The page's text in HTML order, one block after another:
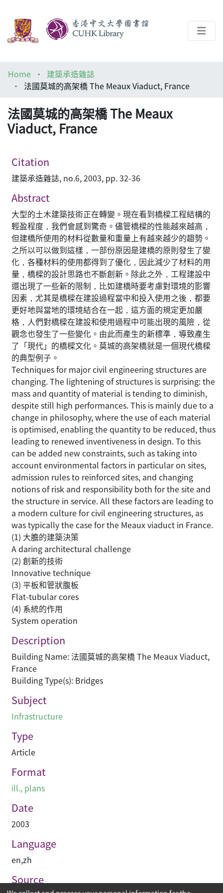
Help
Home
建築承造雜誌
法國莫城的高架橋 The Meaux Viaduct, France
法國莫城的高架橋 The Meaux
Viaduct, France
Citation
建築承造雜誌, no.6, 2003, pp. 32-36
Abstract
大型的土木建築技術正在轉變。現在看到橋樑工程結構的
輕盈程度，我們會感到驚奇。儘管橋樑的性能越來越高，
但建橋所使用的材料從數量和重量上有越來越少的趨勢。
之所以可以做到這樣，一部份原因是建橋的原則發生了變
化，各種材料的使用都得到了優化，因此減少了材料的用
量，橋樑的設計思路也不斷創新。除此之外，工程建設中
還出現了一些新的限制，比如建橋時要考慮對環境的影響
因素，尤其是橋樑在建設過程當中和投入使用之後，都要
更好地與當地的環境結合在一起，這方面的規定更加嚴
格，人們對橋樑在建設和使用過程中可能出現的風險，從
觀念也發生了一些變化。由此而產生的新標準，導致產生
了「現代」的橋樑文化。莫城的高架橋就是一個現代橋樑
的典型例子。
Techniques for major civil engineering structures are
changing. The lightening of structures is surprising: the
mass and quantity of material is tending to diminish,
despite still high performances. This is mainly due to a
change in philosophy, where the use of each material
is optimised, enabling the quantity to be reduced, thus
leading to renewed inventiveness in design. To this
can be added new constraints, such as taking into
account environmental factors in particular on sites,
admission rules to reinforced sites, and changing
notions of risk and responsibility both for the site and
the structure in service. All these factors are leading to
a modern culture for civil engineering structures, as
was typically the case for the Meaux viaduct in France.
(1) 大膽的建築決策
A daring architectural challenge
(2) 創新的技術
Innovative technique
(3) 平板和管狀腹板
Flat-tubular cores
(4) 系統的作用
System operation
Description
Building Name: 法國莫城的高架橋 The Meaux Viaduct,
France
Building Type(s): Bridges
Subject
Infrastructure
Type
Article
Format
ill., plans
Date
2003
Language
en,zh
Source